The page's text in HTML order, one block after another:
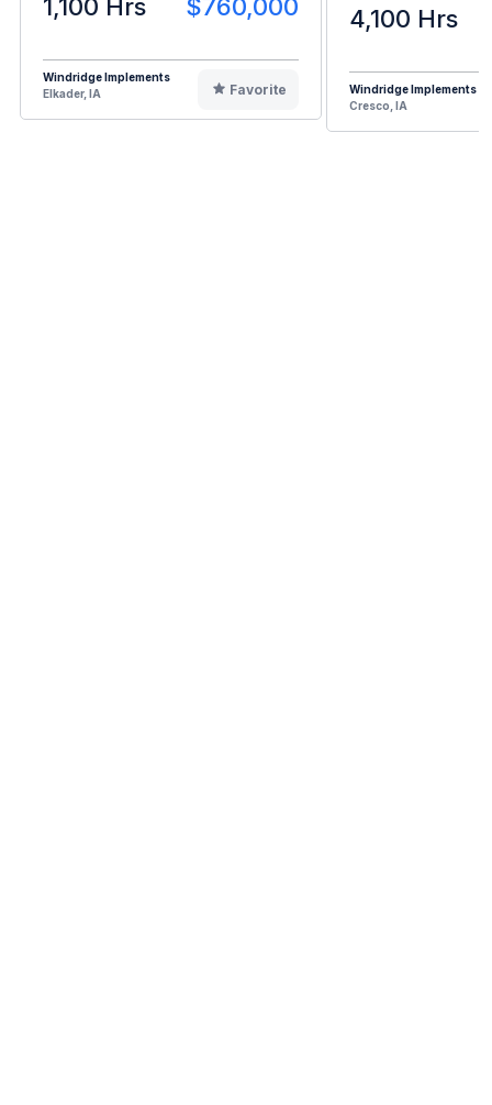
1,100 Hrs $760,000
Windridge Implements
Elkader, IA
Favorite
4,100 Hrs
Windridge Implements
Cresco, IA